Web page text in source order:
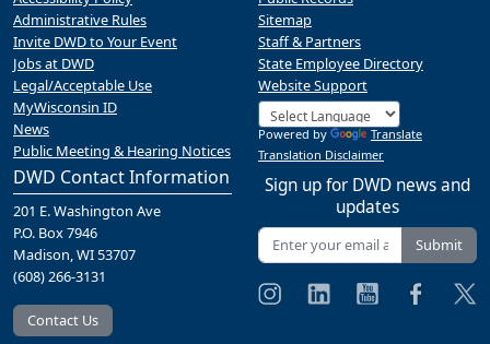
DWD Contact Information
201 E. Washington Ave
P.O. Box 7946
Madison, WI 53707
(608) 266-3131
Contact Us
Administrative Rules
Invite DWD to Your Event
Jobs at DWD
Legal/Acceptable Use
MyWisconsin ID
News
Public Meeting & Hearing Notices
Sitemap
Staff & Partners
State Employee Directory
Website Support
Powered by
Translate
Translation Disclaimer
Sign up for DWD news and
updates
Submit